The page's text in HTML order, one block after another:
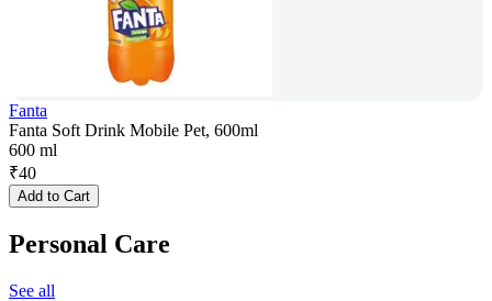
Fanta
Fanta Soft Drink Mobile Pet, 600ml
600 ml
₹40
Add to Cart
Personal Care
See all